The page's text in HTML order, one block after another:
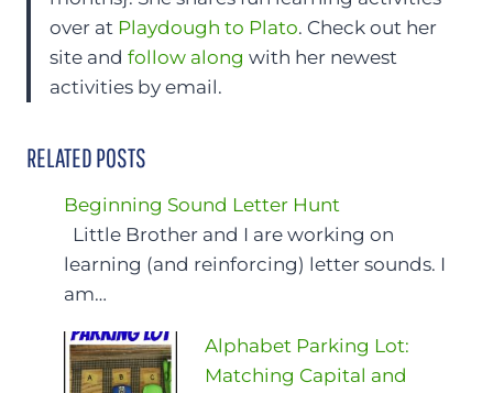
over at Playdough to Plato. Check out her
site and follow along with her newest
activities by email.
RELATED POSTS
Beginning Sound Letter Hunt
Little Brother and I are working on
learning (and reinforcing) letter sounds. I
am…
Alphabet Parking Lot:
Matching Capital and